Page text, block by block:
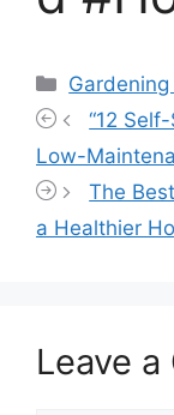
Categories
Gardening
“12
Low-
The
a Healthier
Leave